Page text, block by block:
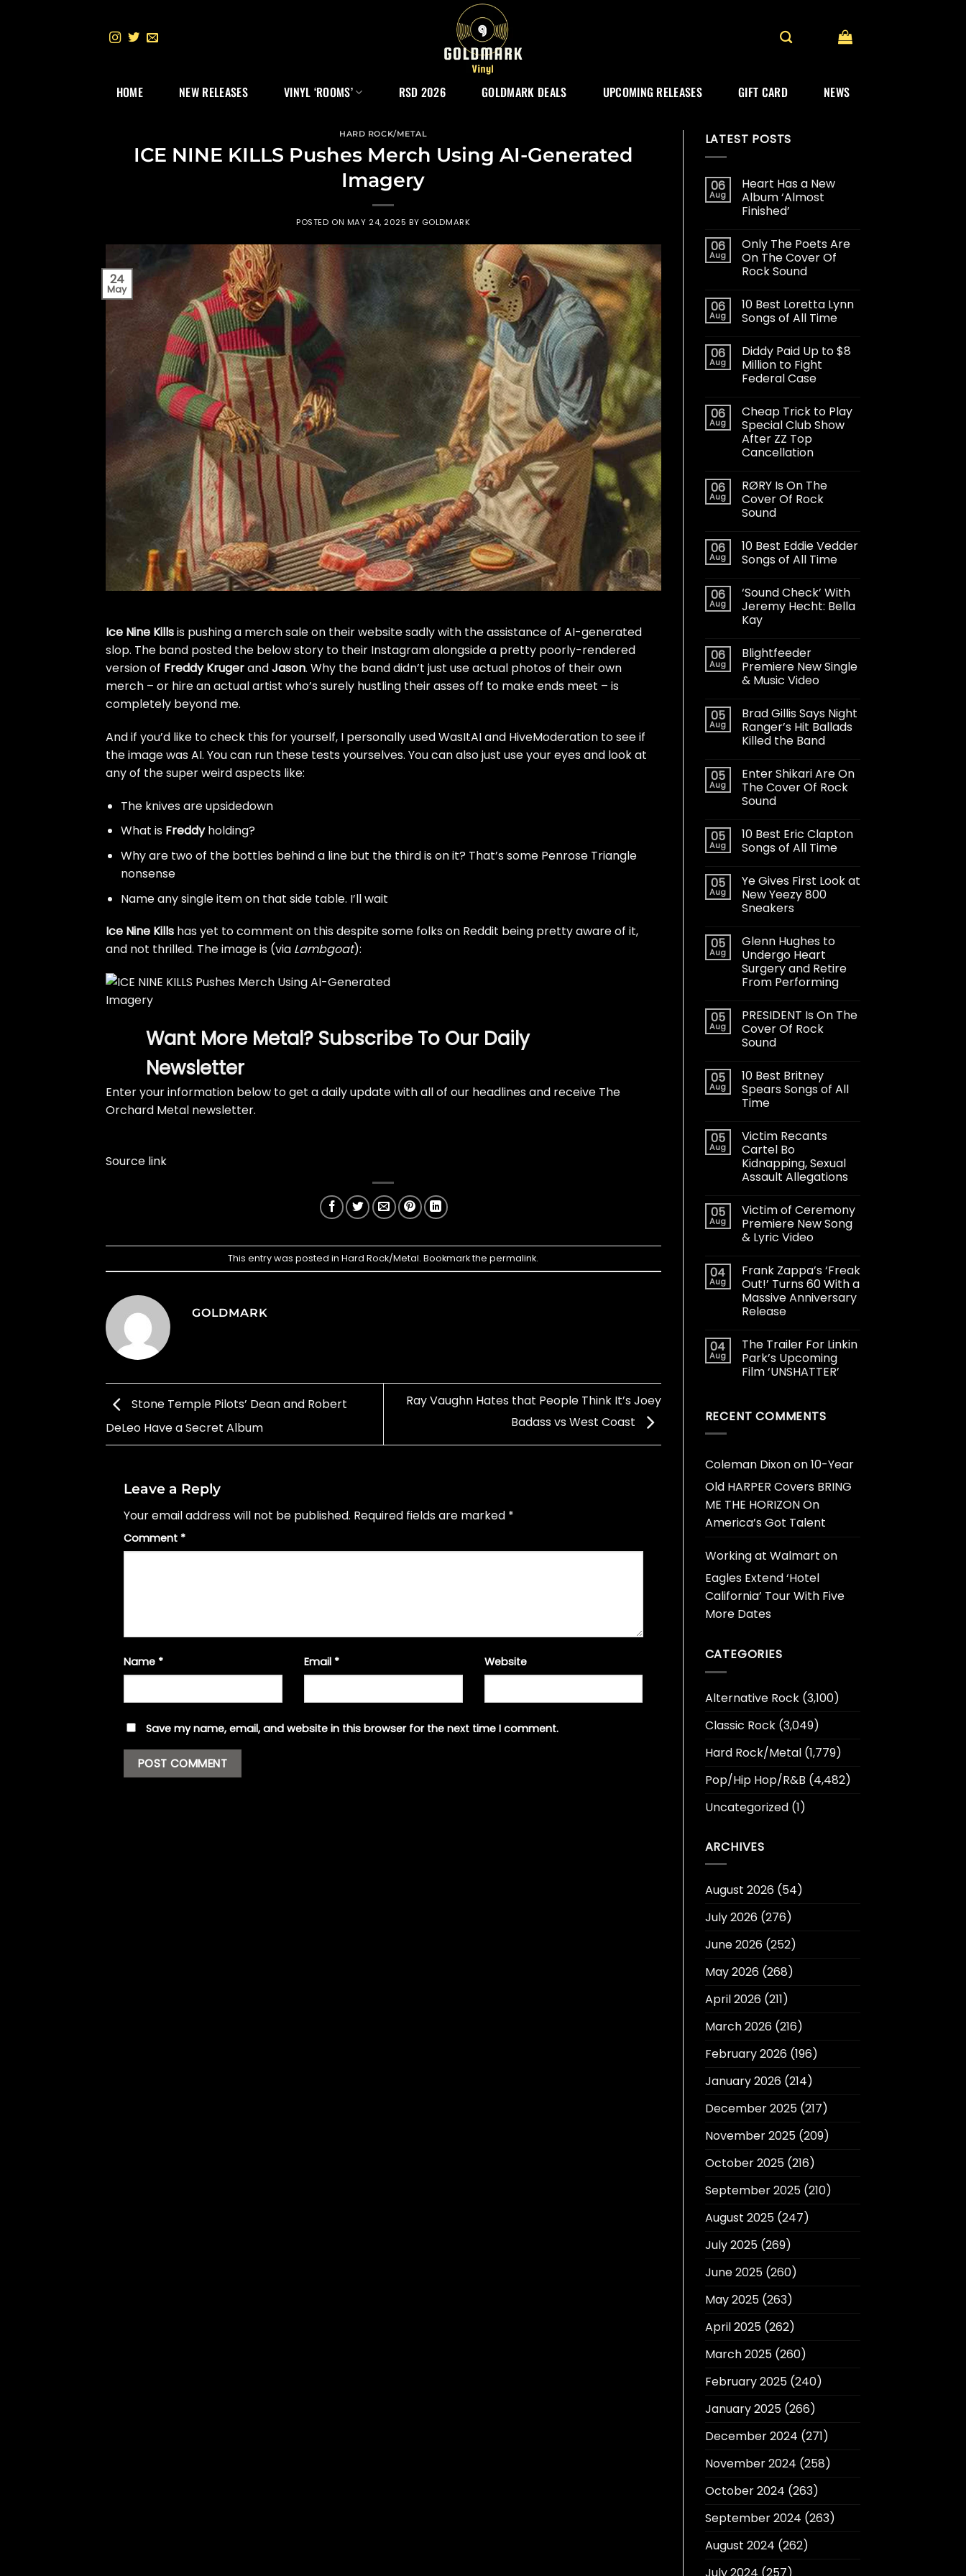
HOME NEW RELEASES VINYL ‘ROOMS’ RSD 2026 GOLDMARK DEALS UPCOMING RELEASES GIFT CARD NEWS
HARD ROCK/METAL
ICE NINE KILLS Pushes Merch Using AI-Generated
Imagery
POSTED ON MAY 24, 2025 BY GOLDMARK
24
May
Ice Nine Killsis pushing a merch sale on their website sadly with the assistance of AI-generated
slop. The band posted the below story to their Instagram alongside a pretty poorly-rendered
version of Freddy KrugerandJason. Why the band didn’t just use actual photos of their own
merch – or hire an actual artist who’s surely hustling their asses off to make ends meet – is
completely beyond me.
And if you’d like to check this for yourself, I personally usedWasItAIand HiveModeration to see if
the image was AI. You can run these tests yourselves. You can also just use your eyes and look at
any of the super weird aspects like:
The knives are upsidedown
What is Freddyholding?
Why are two of the bottles behind a line but the third is on it? That’s some Penrose Triangle
nonsense
Name any single item on that side table. I’ll wait
Ice Nine Kills has yet to comment on this despitesome folks on Reddit being pretty aware of it,
and not thrilled. The image is (via Lambgoat):
Want More Metal? Subscribe To Our Daily
Newsletter
Enter your information below to get a daily update with all of our headlines and receive The
Orchard Metal newsletter.
Source link
This entry was posted inHard Rock/Metal . Bookmark thepermalink
GOLDMARK
Stone Temple Pilots’ Dean and Robert
DeLeo Have a Secret Album
Ray Vaughn Hates that People Think It’s Joey
Badass vs West Coast
Leave a Reply
Your email address will not be published. Required fields are marked *
Comment *
Name * Email * Website
Save my name, email, and website in this browser for the next time I comment.
LATEST POSTS
06
Aug
Heart Has a New
Album ‘Almost
Finished’
06
Aug
Only The Poets Are
On The Cover Of
Rock Sound
06
Aug
10 Best Loretta Lynn
Songs of All Time
06
Aug
Diddy Paid Up to $8
Million to Fight
Federal Case
06
Aug
Cheap Trick to Play
Special Club Show
After ZZ Top
Cancellation
06
Aug
RØRY Is On The
Cover Of Rock
Sound
06
Aug
10 Best Eddie Vedder
Songs of All Time
06
Aug
‘Sound Check’ With
Jeremy Hecht: Bella
Kay
06
Aug
Blightfeeder
Premiere New Single
& Music Video
05
Aug
Brad Gillis Says Night
Ranger’s Hit Ballads
Killed the Band
05
Aug
Enter Shikari Are On
The Cover Of Rock
Sound
05
Aug
10 Best Eric Clapton
Songs of All Time
05
Aug
Ye Gives First Look at
New Yeezy 800
Sneakers
05
Aug
Glenn Hughes to
Undergo Heart
Surgery and Retire
From Performing
05
Aug
PRESIDENT Is On The
Cover Of Rock
Sound
05
Aug
10 Best Britney
Spears Songs of All
Time
05
Aug
Victim Recants
Cartel Bo
Kidnapping, Sexual
Assault Allegations
05
Aug
Victim of Ceremony
Premiere New Song
& Lyric Video
04
Aug
Frank Zappa’s ‘Freak
Out!’ Turns 60 With a
Massive Anniversary
Release
04
Aug
The Trailer For Linkin
Park’s Upcoming
Film ‘UNSHATTER’
RECENT COMMENTS
Coleman Dixonon10-Year
Old HARPER Covers BRING
ME THE HORIZON On
America’s Got Talent
Working at Walmart on
Eagles Extend ‘Hotel
California’ Tour With Five
More Dates
CATEGORIES
Alternative Rock(3,100)
Classic Rock(3,049)
Hard Rock/Metal(1,779)
Pop/Hip Hop/R&B (4,482)
Uncategorized(1)
ARCHIVES
August 2026(54)
July 2026(276)
June 2026(252)
May 2026(268)
April 2026(211)
March 2026(216)
February 2026(196)
January 2026(214)
December 2025(217)
November 2025(209)
October 2025(216)
September 2025(210)
August 2025(247)
July 2025(269)
June 2025(260)
May 2025(263)
April 2025(262)
March 2025(260)
February 2025(240)
January 2025(266)
December 2024 (271)
November 2024 (258)
October 2024 (263)
September 2024 (263)
August 2024 (262)